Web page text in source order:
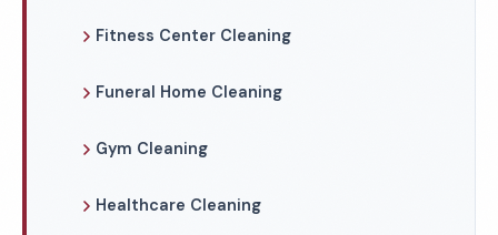
Fitness Center Cleaning
Funeral Home Cleaning
Gym Cleaning
Healthcare Cleaning